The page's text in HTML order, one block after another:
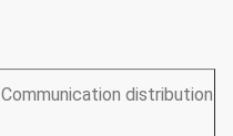
Communication distribution